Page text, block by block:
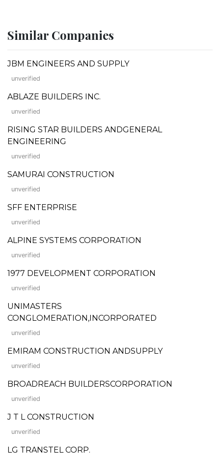
Similar Companies
JBM ENGINEERS AND SUPPLY
unverified
ABLAZE BUILDERS INC.
unverified
RISING STAR BUILDERS ANDGENERAL
ENGINEERING
unverified
SAMURAI CONSTRUCTION
unverified
SFF ENTERPRISE
unverified
ALPINE SYSTEMS CORPORATION
unverified
1977 DEVELOPMENT CORPORATION
unverified
UNIMASTERS
CONGLOMERATION,INCORPORATED
unverified
EMIRAM CONSTRUCTION ANDSUPPLY
unverified
BROADREACH BUILDERSCORPORATION
unverified
J T L CONSTRUCTION
unverified
LG TRANSTEL CORP.